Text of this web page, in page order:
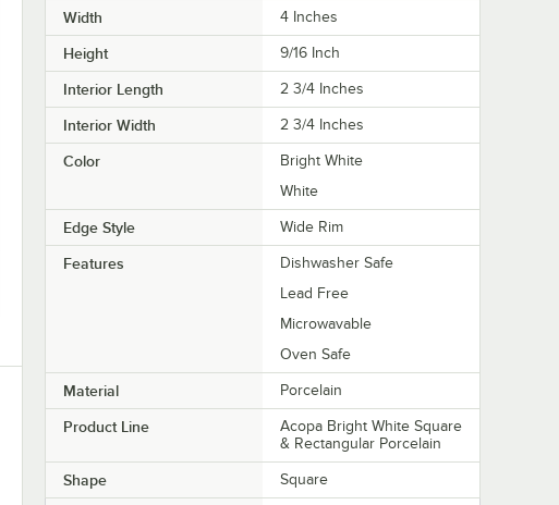
Width 4 Inches
Height 9/16 Inch
Interior Length 2 3/4 Inches
Interior Width 2 3/4 Inches
Color
Bright White
White
Edge Style Wide Rim
Features
Dishwasher Safe
Lead Free
Microwavable
Oven Safe
Material Porcelain
Product Line
Acopa Bright White Square
& Rectangular Porcelain
Shape Square